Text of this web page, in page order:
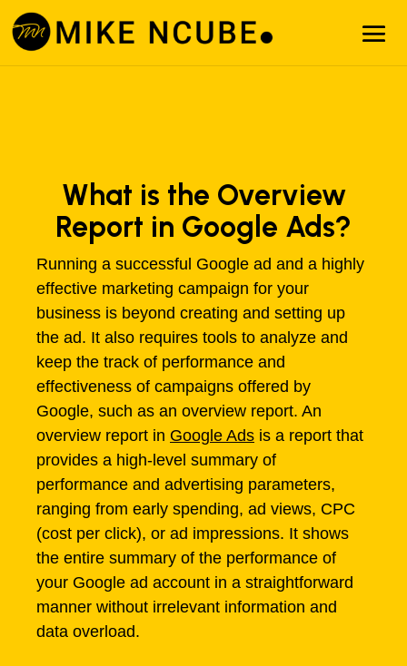
What is the Overview
Report in Google Ads?
Running a successful Google ad and a highly
effective marketing campaign for your
business is beyond creating and setting up
the ad. It also requires tools to analyze and
keep the track of performance and
effectiveness of campaigns offered by
Google, such as an overview report. An
overview report in Google Ads is a report that
provides a high-level summary of
performance and advertising parameters,
ranging from early spending, ad views, CPC
(cost per click), or ad impressions. It shows
the entire summary of the performance of
your Google ad account in a straightforward
manner without irrelevant information and
data overload.